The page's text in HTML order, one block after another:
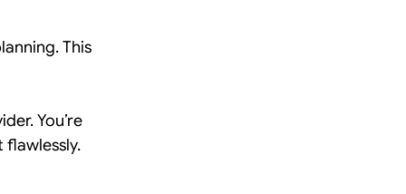
This
You’re
flawlessly.